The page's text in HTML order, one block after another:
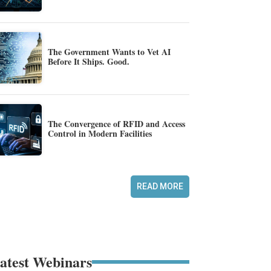
The Government Wants to Vet AI
Before It Ships. Good.
The Convergence of RFID and Access
Control in Modern Facilities
READ MORE
Webinars